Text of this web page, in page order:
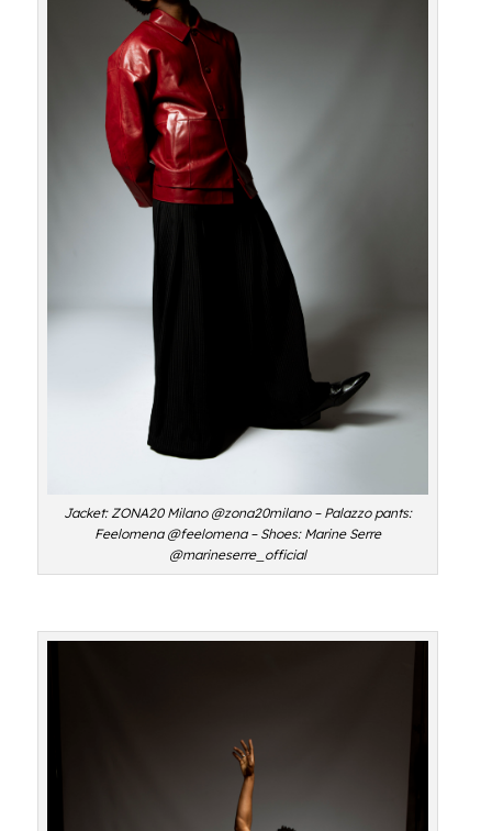
Jacket: ZONA20 Milano @zona20milano – Palazzo pants:
Feelomena @feelomena – Shoes: Marine Serre
@marineserre_official